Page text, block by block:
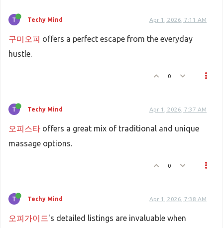
Techy Mind Apr 1, 2026, 7:11 AM
구미오피 offers a perfect escape from the everyday
hustle.
0
Techy Mind Apr 1, 2026, 7:37 AM
오피스타 offers a great mix of traditional and unique
massage options.
0
Techy Mind Apr 1, 2026, 7:38 AM
오피가이드's detailed listings are invaluable when